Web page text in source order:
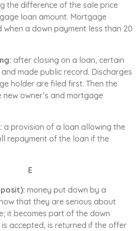
the difference of the sale price
loan amount. Mortgage
when a down payment less than 20
after closing on a loan, certain
made public record. Discharges
holder are filed first. Then the
owner’s and mortgage
a provision of a loan allowing the
repayment of the loan if the
E
money put down by a
that they are serious about
it becomes part of the down
accepted, is returned if the offer